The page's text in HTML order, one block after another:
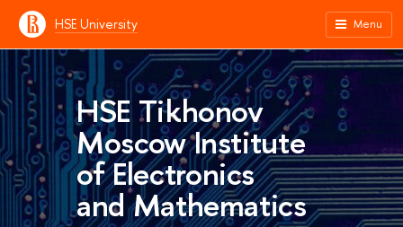
HSE University Menu
HSE Tikhonov
Moscow Institute
of Electronics
and Mathematics